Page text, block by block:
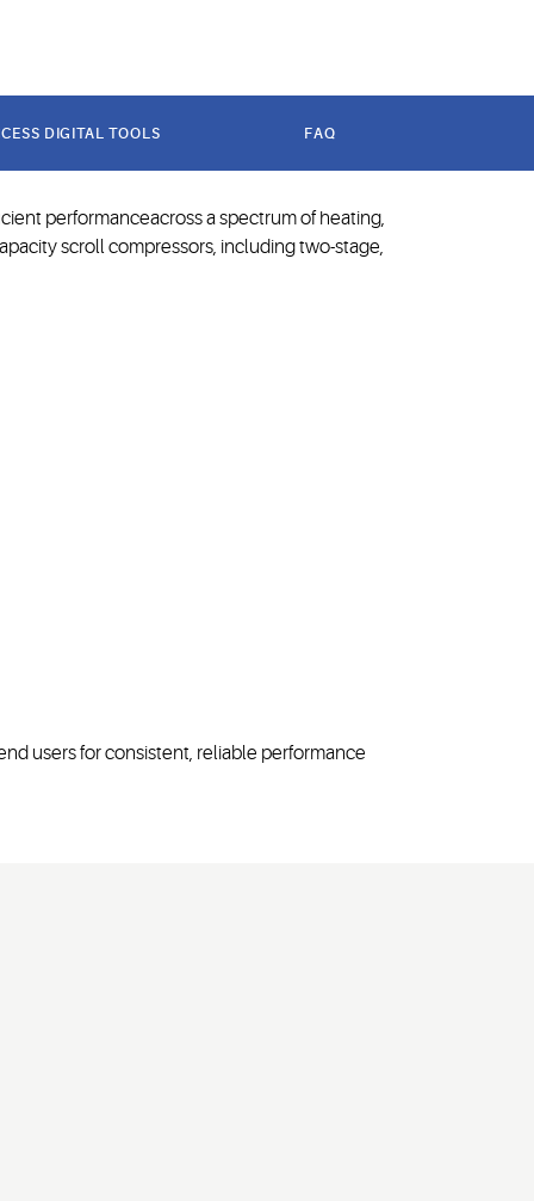
DIGITAL TOOLS FAQ
performanceacross a spectrum of heating,
scroll compressors, including two-stage,
users for consistent, reliable performance